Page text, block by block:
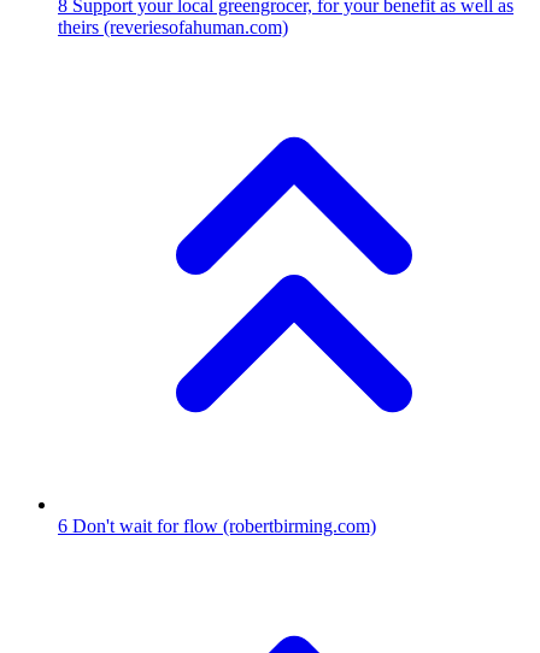
8 Support your local greengrocer, for your benefit as well as
theirs (reveriesofahuman.com)
6 Don't wait for flow (robertbirming.com)